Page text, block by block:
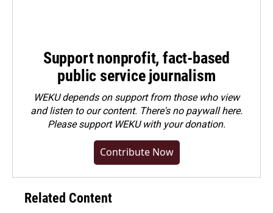
Support nonprofit, fact-based
public service journalism
WEKU depends on support from those who view
and listen to our content. There's no paywall here.
Pleasesupport WEKU with your donation.
Contribute Now
Related Content